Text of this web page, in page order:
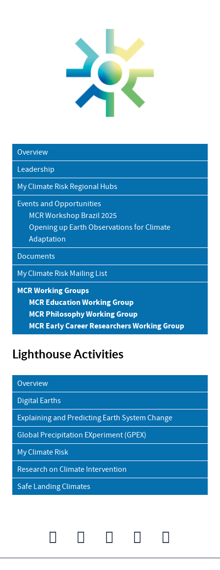
Overview
Leadership
My Climate Risk Regional Hubs
Events and Opportunities
MCR Workshop Brazil 2025
Opening up Earth Observations for Climate
Adaptation
Documents
My Climate Risk Mailing List
MCR Working Groups
MCR Education Working Group
MCR Philosophy Working Group
MCR Early Career Researchers Working Group
Lighthouse Activities
Overview
Digital Earths
Explaining and Predicting Earth System Change
Global Precipitation EXperiment (GPEX)
My Climate Risk
Research on Climate Intervention
Safe Landing Climates